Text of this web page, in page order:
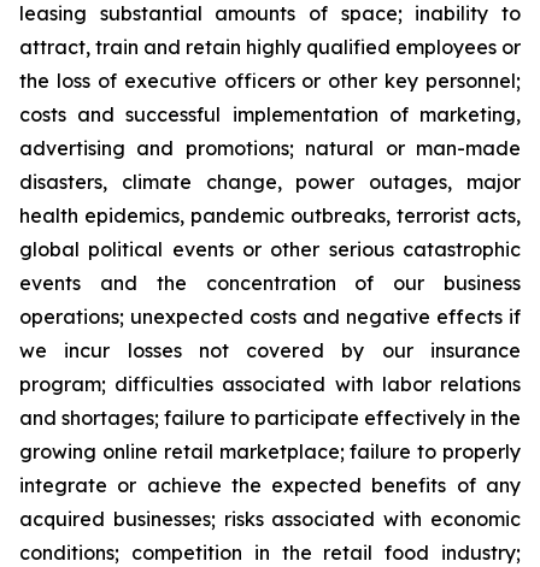
leasing substantial amounts of space; inability to
attract, train and retain highly qualified employees or
the loss of executive officers or other key personnel;
costs and successful implementation of marketing,
advertising and promotions; natural or man-made
disasters, climate change, power outages, major
health epidemics, pandemic outbreaks, terrorist acts,
global political events or other serious catastrophic
events and the concentration of our business
operations; unexpected costs and negative effects if
we incur losses not covered by our insurance
program; difficulties associated with labor relations
and shortages; failure to participate effectively in the
growing online retail marketplace; failure to properly
integrate or achieve the expected benefits of any
acquired businesses; risks associated with economic
conditions; competition in the retail food industry;